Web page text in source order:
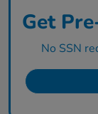
Get
No SSN